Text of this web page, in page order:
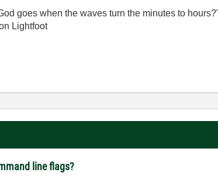
goes when the waves turn the minutes to
Lightfoot
line flags?